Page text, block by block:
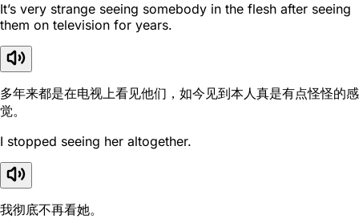
It’s very strange seeing somebody in the flesh after seeing
them on television for years.
多年来都是在电视上看见他们，如今见到本人真是有点怪怪的感
觉。
I stopped seeing her altogether.
我彻底不再看她。